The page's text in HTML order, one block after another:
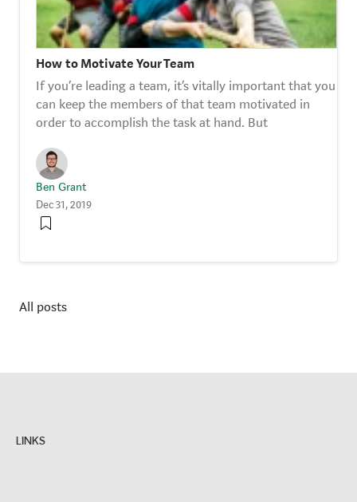
How to Motivate Your Team
If you’re leading a team, it’s vitally important that you
can keep the members of that team motivated in
order to accomplish the task at hand. But
Ben Grant
Dec 31, 2019
All posts
LINKS